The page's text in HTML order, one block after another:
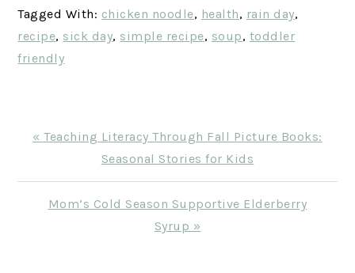
Tagged With: chicken noodle, health, rain day,
recipe, sick day, simple recipe, soup, toddler
friendly
Previous
« Teaching Literacy Through Fall Picture Books:
Seasonal Stories for Kids
Next
Mom’s Cold Season Supportive Elderberry
Syrup »